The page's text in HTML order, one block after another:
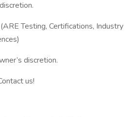
(ARE Testing, Certifications, Industry
discretion.
us!